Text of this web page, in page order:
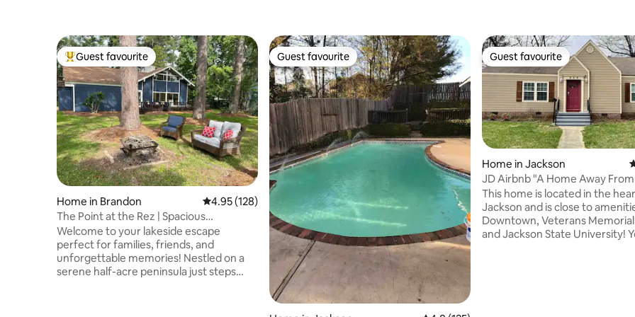
Top guest favourite
Guest favourite
Home in Brandon 4.95 out of 5 average rating, 128 reviews
4.95 (128)
The Point at the Rez | Spacious
Waterfront Getaway
Welcome to your lakeside escape
perfect for families, friends, and
unforgettable memories! Nestled on a
serene half-acre peninsula just steps
Guest favourite
Guest favourite Guest favourite
Guest favourite
Home in Jackson
JD Airbnb "A Home Away
This home is located in the
Jackson and is close to
Downtown, Veterans
and Jackson State University! You'll find